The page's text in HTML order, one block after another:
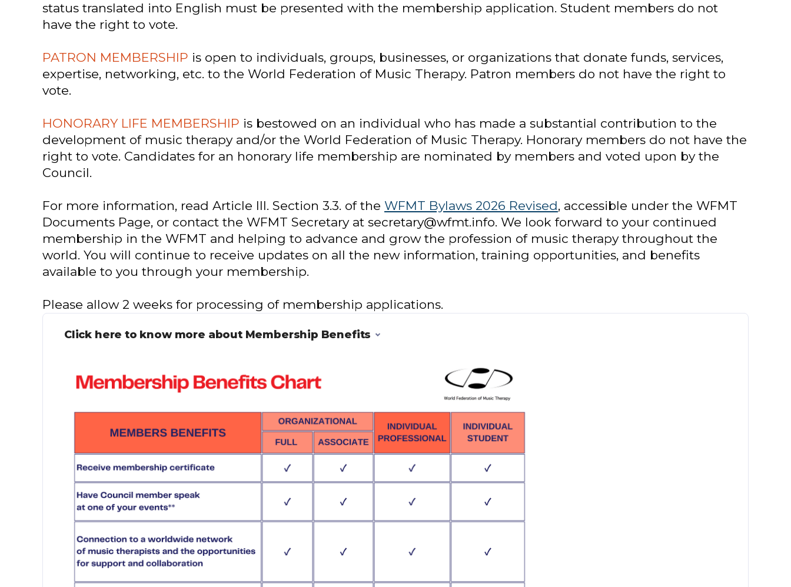
status translated into English must be presented with the membership application. Student members do not
have the right to vote.
PATRON MEMBERSHIP is open to individuals, groups, businesses, or organizations that donate funds, services,
expertise, networking, etc. to the World Federation of Music Therapy. Patron members do not have the right to
vote.
HONORARY LIFE MEMBERSHIP is bestowed on an individual who has made a substantial contribution to the
development of music therapy and/or the World Federation of Music Therapy. Honorary members do not have the
right to vote. Candidates for an honorary life membership are nominated by members and voted upon by the
Council.
For more information, read Article III. Section 3.3. of the WFMT Bylaws 2026 Revised, accessible under the WFMT
Documents Page, or contact the WFMT Secretary at secretary@wfmt.info. We look forward to your continued
membership in the WFMT and helping to advance and grow the profession of music therapy throughout the
world. You will continue to receive updates on all the new information, training opportunities, and benefits
available to you through your membership.
Please allow 2 weeks for processing of membership applications.
Click here to know more about Membership Benefits